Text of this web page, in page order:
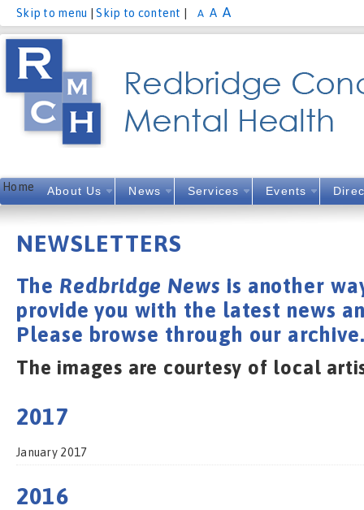
Skip to menu |Skip to content |A A A
Home About Us News Services Events
NEWSLETTERS
The Redbridge News is another
provide you with the latest news
Please browse through our archive.
The images are courtesy of local
2017
January 2017
2016